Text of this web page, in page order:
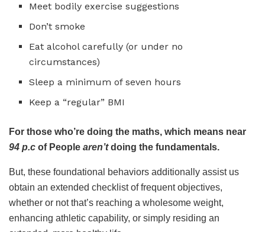
Meet bodily exercise suggestions
Don’t smoke
Eat alcohol carefully (or under no
circumstances)
Sleep a minimum of seven hours
Keep a “regular” BMI
For those who’re doing the maths, which means near
94 p.c of People aren’tdoing the fundamentals.
But, these foundational behaviors additionally assist us
obtain an extended checklist of frequent objectives,
whether or not that’s reaching a wholesome weight,
enhancing athletic capability, or simply residing an